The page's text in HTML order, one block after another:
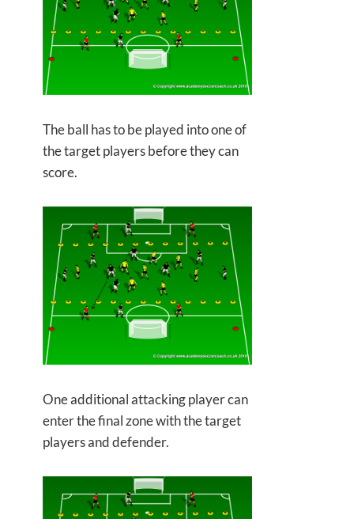
The ball has to be played into one of
the target players before they can
score.
One additional attacking player can
enter the final zone with the target
players and defender.